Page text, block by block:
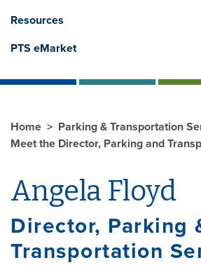
Resources
PTS eMarket
Home
Parking & Transportation
Meet the Director, Parking and
Angela Floyd
Director, Parking
Transportation